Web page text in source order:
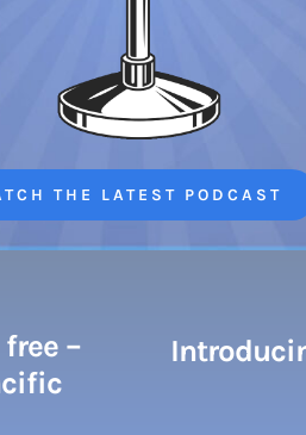
THE LATEST PODCAST
–